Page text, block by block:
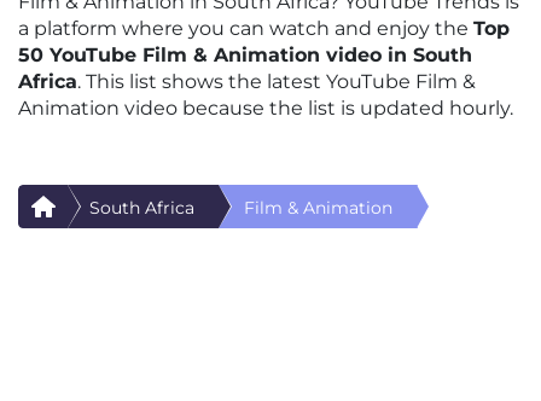
a platform where you can watch and enjoy the Top
50 YouTube Film & Animation video in South
Africa. This list shows the latest YouTube Film &
Animation video because the list is updated hourly.
South Africa Film & Animation